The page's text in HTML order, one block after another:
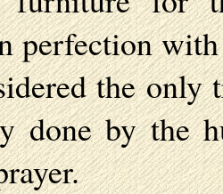
perfection
the only
done by the